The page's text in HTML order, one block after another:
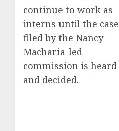
continue to work as
interns until the case
filed by the Nancy
Macharia-led
commission is heard
and decided.